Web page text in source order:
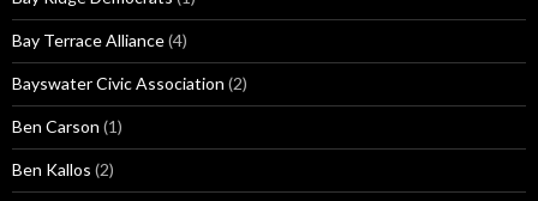
Bay Terrace Alliance(4)
Bayswater Civic Association (2)
Ben Carson (1)
Ben Kallos (2)